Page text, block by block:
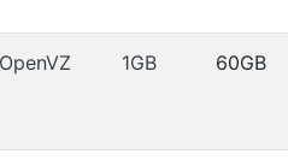
OpenVZ 1GB 60GB